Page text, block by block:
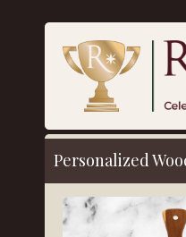
Personalized